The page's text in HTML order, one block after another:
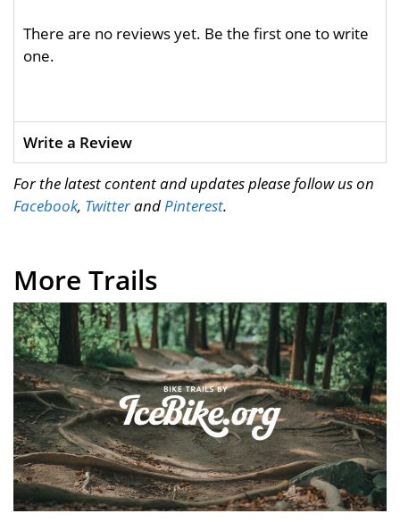
There are no reviews yet. Be the first one to write
one.
Write a Review
For the latest content and updates please follow us on
Facebook, TwitterandPinterest.
More Trails